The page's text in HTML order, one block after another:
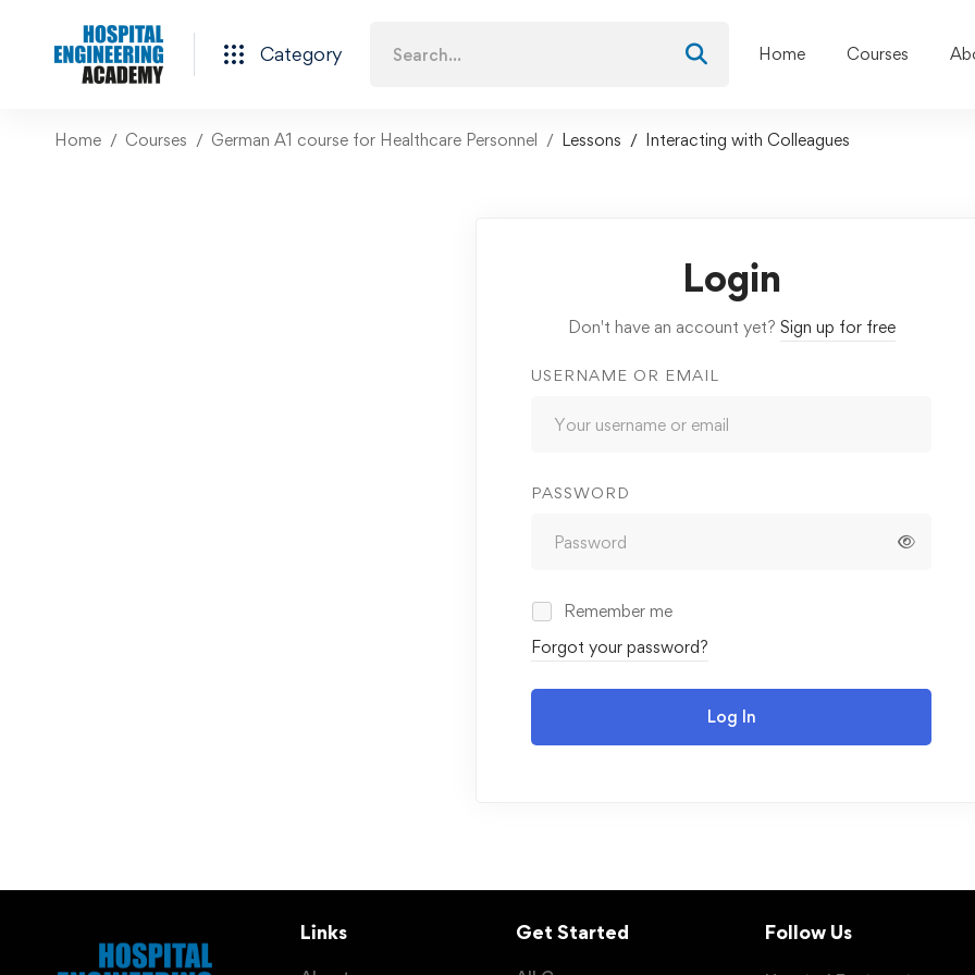
Category Home Courses
Home Courses German A1 course for Healthcare Personnel Lessons Interacting with Colleagues
Login
Don't have an account yet? Sign up for free
USERNAME OR EMAIL
PASSWORD
Remember me
Forgot your password?
Log In
Links Get Started Follow Us